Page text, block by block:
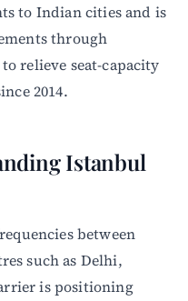
to Indian cities and is
through
relieve seat-capacity
2014.
Istanbul
between
such as Delhi,
is positioning